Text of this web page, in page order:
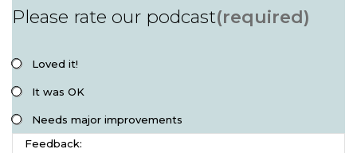
Please rate our podcast(required)
Loved it!
It was OK
Needs major improvements
Feedback: